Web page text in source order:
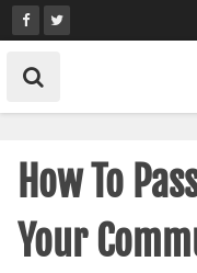
Skip
to
content
How To
Your